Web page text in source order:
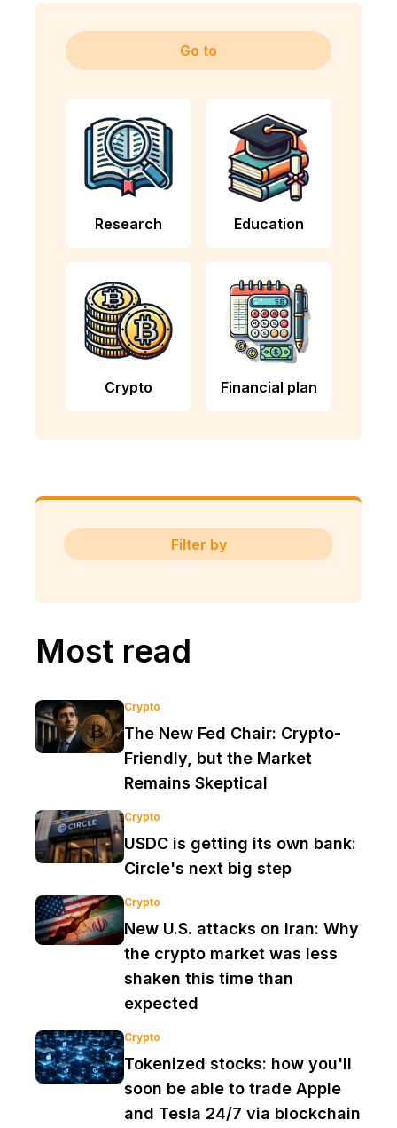
Go to
Research Education
Crypto Financial plan
Filter by
Most read
Crypto
The New Fed Chair: Crypto-
Friendly, but the Market
Remains Skeptical
Crypto
USDC is getting its own bank:
Circle's next big step
Crypto
New U.S. attacks on Iran: Why
the crypto market was less
shaken this time than
expected
Crypto
Tokenized stocks: how you'll
soon be able to trade Apple
and Tesla 24/7 via blockchain